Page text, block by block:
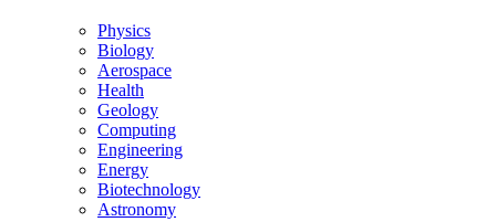
Physics
Biology
Aerospace
Health
Geology
Computing
Engineering
Energy
Biotechnology
Astronomy